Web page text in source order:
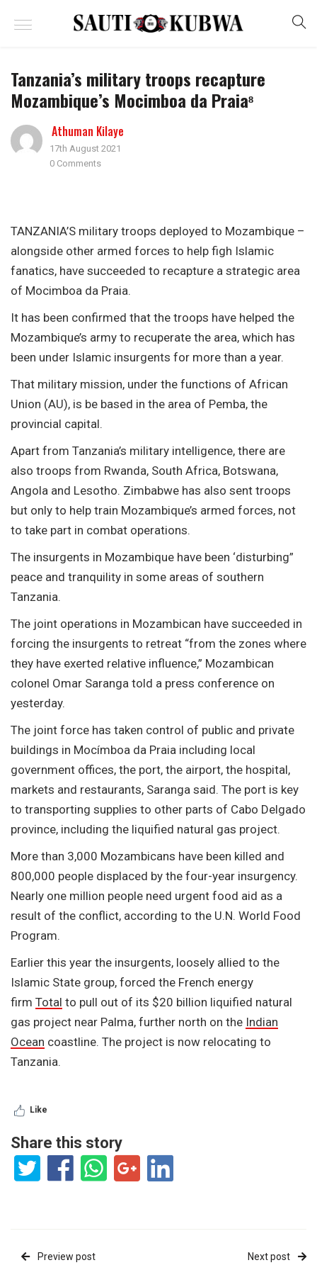
Tanzania’s military troops recapture
Mozambique’s Mocimboa da Praia⁸
Athuman Kilaye
17th August 2021
0 Comments
TANZANIA’S military troops deployed to Mozambique –
alongside other armed forces to help figh Islamic
fanatics, have succeeded to recapture a strategic area
of Mocimboa da Praia.
It has been confirmed that the troops have helped the
Mozambique’s army to recuperate the area, which has
been under Islamic insurgents for more than a year.
That military mission, under the functions of African
Union (AU), is be based in the area of Pemba, the
provincial capital.
Apart from Tanzania’s military intelligence, there are
also troops from Rwanda, South Africa, Botswana,
Angola and Lesotho. Zimbabwe has also sent troops
but only to help train Mozambique’s armed forces, not
to take part in combat operations.
The insurgents in Mozambique have been ‘disturbing”
peace and tranquility in some areas of southern
Tanzania.
The joint operations in Mozambican have succeeded in
forcing the insurgents to retreat “from the zones where
they have exerted relative influence,” Mozambican
colonel Omar Saranga told a press conference on
yesterday.
The joint force has taken control of public and private
buildings in Mocímboa da Praia including local
government offices, the port, the airport, the hospital,
markets and restaurants, Saranga said. The port is key
to transporting supplies to other parts of Cabo Delgado
province, including the liquified natural gas project.
More than 3,000 Mozambicans have been killed and
800,000 people displaced by the four-year insurgency.
Nearly one million people need urgent food aid as a
result of the conflict, according to the U.N. World Food
Program.
Earlier this year the insurgents, loosely allied to the
Islamic State group, forced the French energy
firm Total to pull out of its $20 billion liquified natural
gas project near Palma, further north on the Indian
Ocean coastline. The project is now relocating to
Tanzania.
Like
Share this story
Preview post Next post